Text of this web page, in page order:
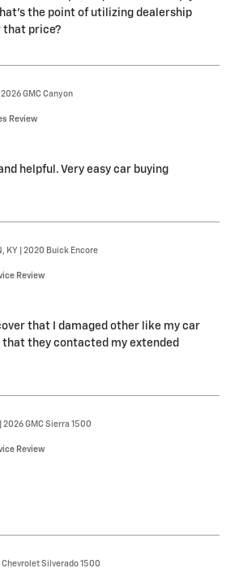
the point of utilizing dealership
that price?
GMC Canyon
Review
helpful. Very easy car buying
KY | 2020 Buick Encore
Review
that I damaged other like my car
they contacted my extended
2026 GMC Sierra 1500
Review
Chevrolet Silverado 1500